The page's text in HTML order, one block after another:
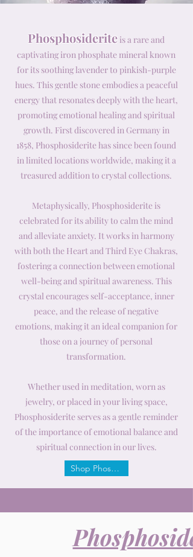
Phosphosiderite is a rare and
captivating iron phosphate mineral known
for its soothing lavender to pinkish-purple
hues. This gentle stone embodies a peaceful
energy that resonates deeply with the heart,
promoting emotional healing and spiritual
growth. First discovered in Germany in
1858, Phosphosiderite has since been found
in limited locations worldwide, making it a
treasured addition to crystal collections.
Metaphysically, Phosphosiderite is
celebrated for its ability to calm the mind
and alleviate anxiety. It works in harmony
with both the Heart and Third Eye Chakras,
fostering a connection between emotional
well-being and spiritual awareness. This
crystal encourages self-acceptance, inner
peace, and the release of negative
emotions, making it an ideal companion for
those on a journey of personal
transformation.
Whether used in meditation, worn as
jewelry, or placed in your living space,
Phosphosiderite serves as a gentle reminder
of the importance of emotional balance and
spiritual connection in our lives.
Shop Phosphosiderite